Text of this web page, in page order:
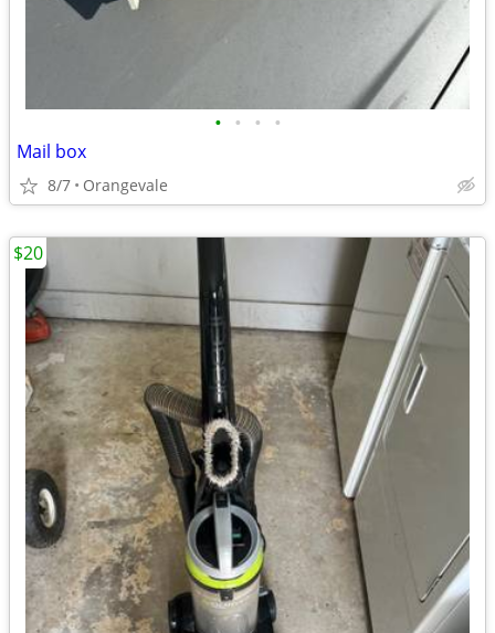
• • • •
Mail box
8/7 Orangevale
$20